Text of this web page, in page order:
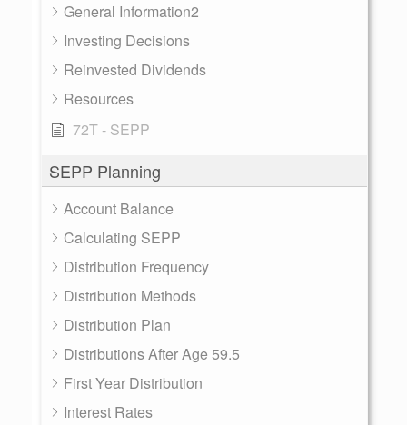
General Information2
Investing Decisions
Reinvested Dividends
Resources
72T - SEPP
SEPP Planning
Account Balance
Calculating SEPP
Distribution Frequency
Distribution Methods
Distribution Plan
Distributions After Age 59.5
First Year Distribution
Interest Rates